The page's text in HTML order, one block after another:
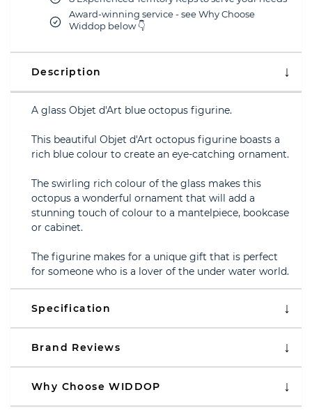
Award-winning service - see Why Choose
Widdop below 👇
Description
A glass Objet d'Art blue octopus figurine.
This beautiful Objet d'Art octopus figurine boasts a
rich blue colour to create an eye-catching ornament.
The swirling rich colour of the glass makes this
octopus a wonderful ornament that will add a
stunning touch of colour to a mantelpiece, bookcase
or cabinet.
The figurine makes for a unique gift that is perfect
for someone who is a lover of the under water world.
Specification
Brand Reviews
Why Choose WIDDOP